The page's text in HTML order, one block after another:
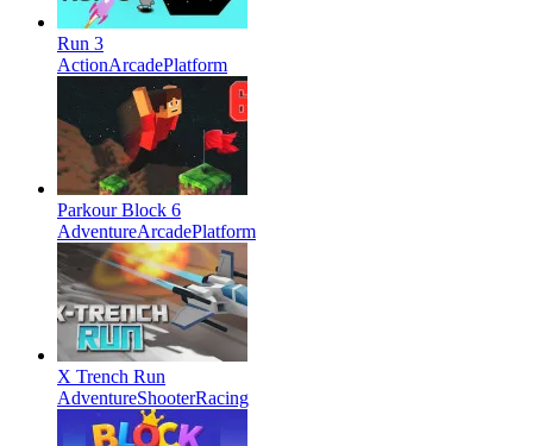
Run 3
ActionArcadePlatform
Parkour Block 6
AdventureArcadePlatform
X Trench Run
AdventureShooterRacing